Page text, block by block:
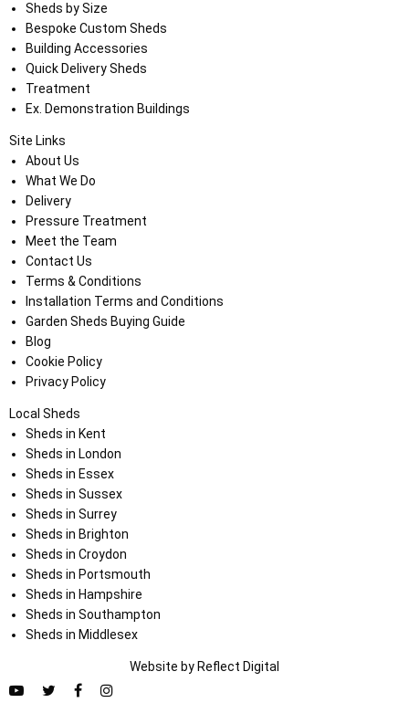
Sheds by Size
Bespoke Custom Sheds
Building Accessories
Quick Delivery Sheds
Treatment
Ex. Demonstration Buildings
Site Links
About Us
What We Do
Delivery
Pressure Treatment
Meet the Team
Contact Us
Terms & Conditions
Installation Terms and Conditions
Garden Sheds Buying Guide
Blog
Cookie Policy
Privacy Policy
Local Sheds
Sheds in Kent
Sheds in London
Sheds in Essex
Sheds in Sussex
Sheds in Surrey
Sheds in Brighton
Sheds in Croydon
Sheds in Portsmouth
Sheds in Hampshire
Sheds in Southampton
Sheds in Middlesex
Website by Reflect Digital